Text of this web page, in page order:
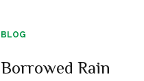
BLOG
Borrowed Rain